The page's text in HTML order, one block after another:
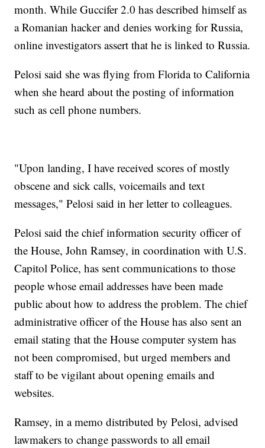
month. While Guccifer 2.0 has described himself as
a Romanian hacker and denies working for Russia,
online investigators assert that he is linked to Russia.
Pelosi said she was flying from Florida to California
when she heard about the posting of information
such as cell phone numbers.
"Upon landing, I have received scores of mostly
obscene and sick calls, voicemails and text
messages," Pelosi said in her letter to colleagues.
Pelosi said the chief information security officer of
the House, John Ramsey, in coordination with U.S.
Capitol Police, has sent communications to those
people whose email addresses have been made
public about how to address the problem. The chief
administrative officer of the House has also sent an
email stating that the House computer system has
not been compromised, but urged members and
staff to be vigilant about opening emails and
websites.
Ramsey, in a memo distributed by Pelosi, advised
lawmakers to change passwords to all email